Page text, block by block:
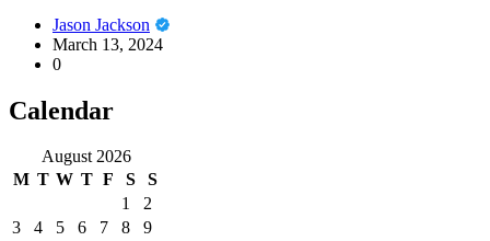
Jason Jackson
March 13, 2024
0
Calendar
August 2026
M T W T F S
S
1
2
3
4 5 6 7 8
9